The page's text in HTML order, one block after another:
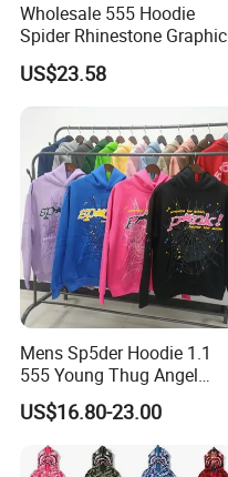
Wholesale 555 Hoodie
Spider Rhinestone Graphic
Hoodie Heavyweight
Pullover Hoodie Custom
Supplier
US$23.58
Mens Sp5der Hoodie 1.1
555 Young Thug Angel
Woman 555555 Letters
Hoodie Spider Puff Print
Sp5der Pullover Hoodie 1: 1
Sp5der Hoodie
US$16.80-23.00